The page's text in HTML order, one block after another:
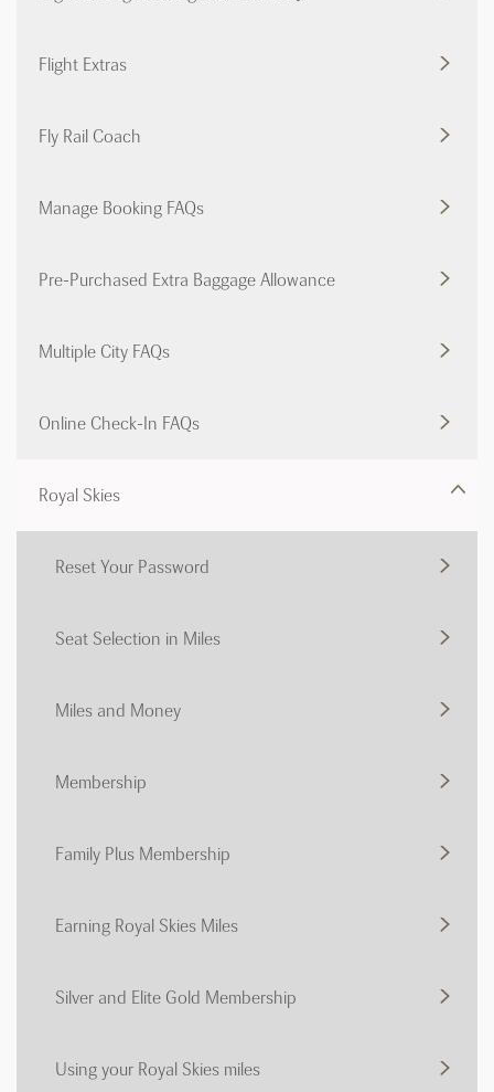
Flight Extras
Fly Rail Coach
Manage Booking FAQs
Pre-Purchased Extra Baggage Allowance
Multiple City FAQs
Online Check-In FAQs
Royal Skies
Reset Your Password
Seat Selection in Miles
Miles and Money
Membership
Family Plus Membership
Earning Royal Skies Miles
Silver and Elite Gold Membership
Using your Royal Skies miles